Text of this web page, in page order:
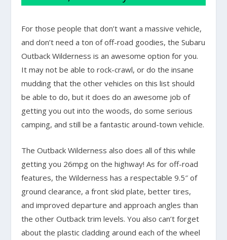
For those people that don’t want a massive vehicle,
and don’t need a ton of off-road goodies, the Subaru
Outback Wilderness is an awesome option for you.
It may not be able to rock-crawl, or do the insane
mudding that the other vehicles on this list should
be able to do, but it does do an awesome job of
getting you out into the woods, do some serious
camping, and still be a fantastic around-town vehicle.
The Outback Wilderness also does all of this while
getting you 26mpg on the highway! As for off-road
features, the Wilderness has a respectable 9.5″ of
ground clearance, a front skid plate, better tires,
and improved departure and approach angles than
the other Outback trim levels. You also can’t forget
about the plastic cladding around each of the wheel